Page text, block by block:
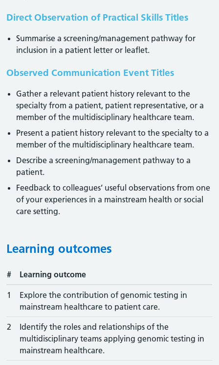
Direct Observation of Practical Skills Titles
Summarise a screening/management pathway for
inclusion in a patient letter or leaflet.
Observed Communication Event Titles
Gather a relevant patient history relevant to the
specialty from a patient, patient representative, or a
member of the multidisciplinary healthcare team.
Present a patient history relevant to the specialty to a
member of the multidisciplinary healthcare team.
Describe a screening/management pathway to a
patient.
Feedback to colleagues’ useful observations from one
of your experiences in a mainstream health or social
care setting.
Learning outcomes
# Learning outcome
1
Explore the contribution of genomic testing in
mainstream healthcare to patient care.
2
Identify the roles and relationships of the
multidisciplinary teams applying genomic testing in
mainstream healthcare.